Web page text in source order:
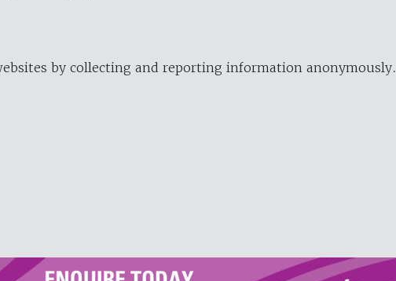
by collecting and reporting information anonymously.